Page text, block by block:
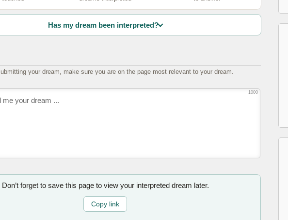
Has my dream been interpreted?
your dream, make sure you are on the page most relevant to your dream.
1000
Don’t forget to save this page to view your interpreted dream later.
Copy link